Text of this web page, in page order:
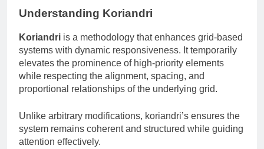
Understanding Koriandri
Koriandri is a methodology that enhances grid-based
systems with dynamic responsiveness. It temporarily
elevates the prominence of high-priority elements
while respecting the alignment, spacing, and
proportional relationships of the underlying grid.
Unlike arbitrary modifications, koriandri’s ensures the
system remains coherent and structured while guiding
attention effectively.